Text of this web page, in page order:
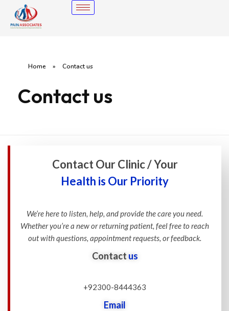
Home » Contact us
Contact us
Contact Our Clinic / Your
Health is Our Priority
We’re here to listen, help, and provide the care you need.
Whether you’re a new or returning patient, feel free to reach
out with questions, appointment requests, or feedback.
Contact us
+92300-8444363
Email